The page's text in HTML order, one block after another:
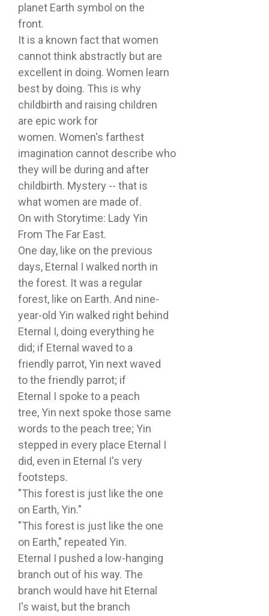
planet Earth symbol on the
front.
It is a known fact that women
cannot think abstractly but are
excellent in doing. Women learn
best by doing. This is why
childbirth and raising children
are epic work for
women. Women's farthest
imagination cannot describe who
they will be during and after
childbirth. Mystery -- that is
what women are made of.
On with Storytime: Lady Yin
From The Far East.
One day, like on the previous
days, Eternal I walked north in
the forest. It was a regular
forest, like on Earth. And nine-
year-old Yin walked right behind
Eternal I, doing everything he
did; if Eternal waved to a
friendly parrot, Yin next waved
to the friendly parrot; if
Eternal I spoke to a peach
tree, Yin next spoke those same
words to the peach tree; Yin
stepped in every place Eternal I
did, even in Eternal I's very
footsteps.
"This forest is just like the one
on Earth, Yin."
"This forest is just like the one
on Earth," repeated Yin.
Eternal I pushed a low-hanging
branch out of his way. The
branch would have hit Eternal
I's waist, but the branch